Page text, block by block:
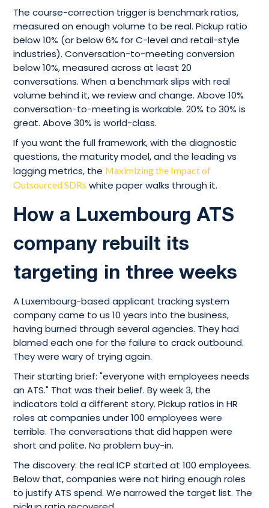
The course-correction trigger is benchmark ratios,
measured on enough volume to be real. Pickup ratio
below 10% (or below 6% for C-level and retail-style
industries). Conversation-to-meeting conversion
below 10%, measured across at least 20
conversations. When a benchmark slips with real
volume behind it, we review and change. Above 10%
conversation-to-meeting is workable. 20% to 30% is
great. Above 30% is world-class.
If you want the full framework, with the diagnostic
questions, the maturity model, and the leading vs
lagging metrics, the Maximizing the Impact of
Outsourced SDRs white paper walks through it.
How a Luxembourg ATS
company rebuilt its
targeting in three weeks
A Luxembourg-based applicant tracking system
company came to us 10 years into the business,
having burned through several agencies. They had
blamed each one for the failure to crack outbound.
They were wary of trying again.
Their starting brief: "everyone with employees needs
an ATS." That was their belief. By week 3, the
indicators told a different story. Pickup ratios in HR
roles at companies under 100 employees were
terrible. The conversations that did happen were
short and polite. No problem buy-in.
The discovery: the real ICP started at 100 employees.
Below that, companies were not hiring enough roles
to justify ATS spend. We narrowed the target list. The